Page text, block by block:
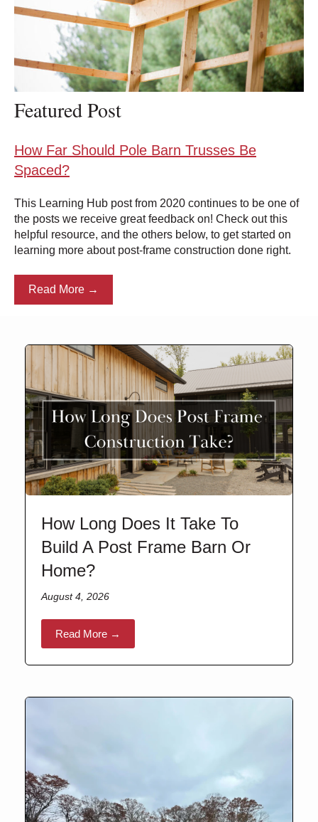
Featured Post
How Far Should Pole Barn Trusses Be
Spaced?
This Learning Hub post from 2020 continues to be one of
the posts we receive great feedback on! Check out this
helpful resource, and the others below, to get started on
learning more about post-frame construction done right.
Read More →
How Long Does It Take To
Build A Post Frame Barn Or
Home?
August 4, 2026
Read More →